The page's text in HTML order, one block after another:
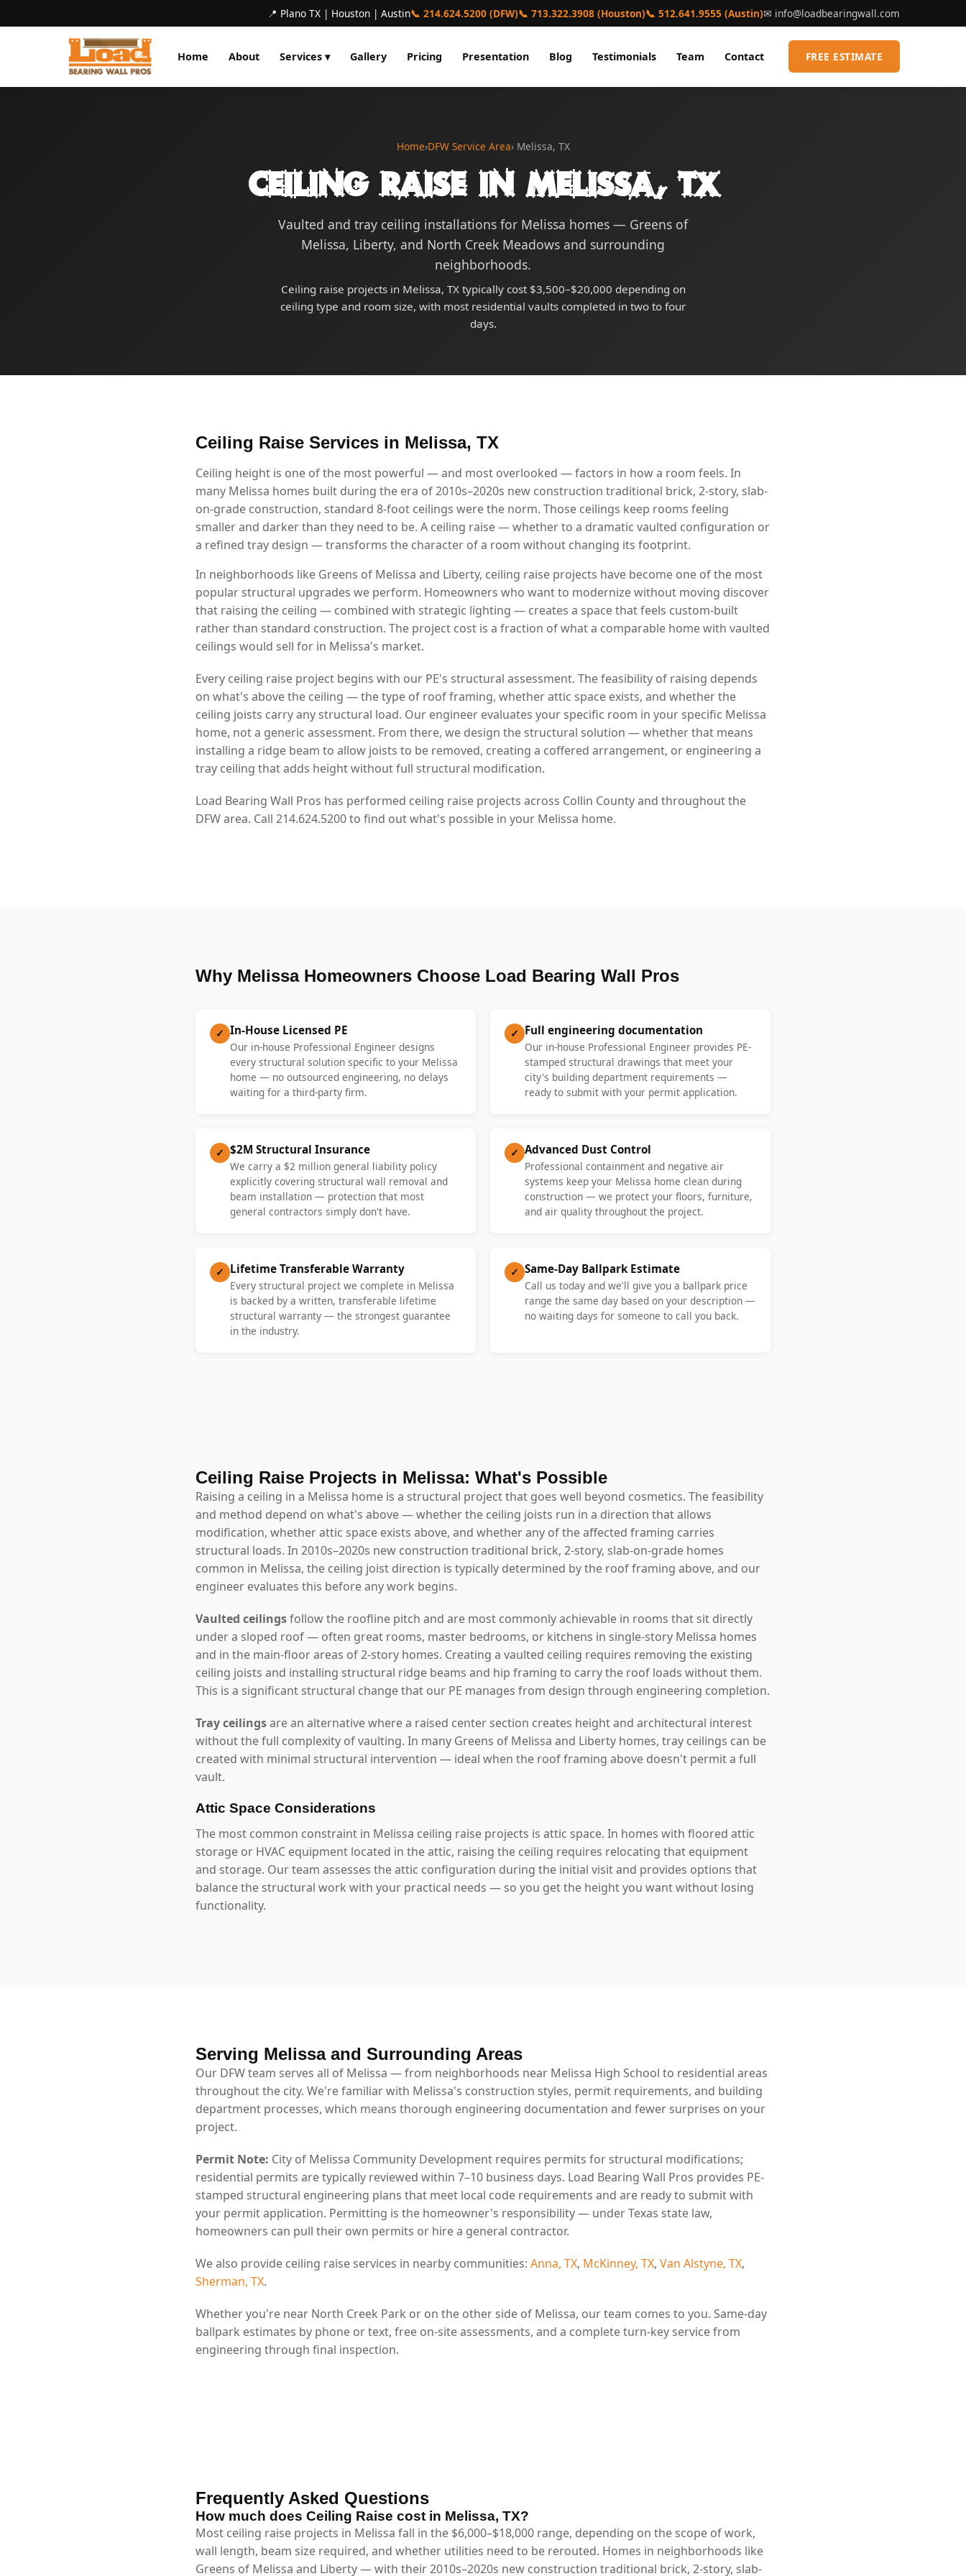
📍 Plano TX | Houston | Austin📞 214.624.5200 (DFW)📞 713.322.3908 (Houston)📞 512.641.9555 (Austin)✉ info@loadbearingwall.com
Home About Services ▾ Gallery Pricing Presentation Blog Testimonials Team Contact FREE ESTIMATE
Home›DFW Service Area› Melissa, TX
Ceiling Raise in Melissa, TX
Vaulted and tray ceiling installations for Melissa homes — Greens of
Melissa, Liberty, and North Creek Meadows and surrounding
neighborhoods.
Ceiling raise projects in Melissa, TX typically cost $3,500–$20,000 depending on
ceiling type and room size, with most residential vaults completed in two to four
days.
Ceiling Raise Services in Melissa, TX
Ceiling height is one of the most powerful — and most overlooked — factors in how a room feels. In
many Melissa homes built during the era of 2010s–2020s new construction traditional brick, 2-story, slab-
on-grade construction, standard 8-foot ceilings were the norm. Those ceilings keep rooms feeling
smaller and darker than they need to be. A ceiling raise — whether to a dramatic vaulted configuration or
a refined tray design — transforms the character of a room without changing its footprint.
In neighborhoods like Greens of Melissa and Liberty, ceiling raise projects have become one of the most
popular structural upgrades we perform. Homeowners who want to modernize without moving discover
that raising the ceiling — combined with strategic lighting — creates a space that feels custom-built
rather than standard construction. The project cost is a fraction of what a comparable home with vaulted
ceilings would sell for in Melissa's market.
Every ceiling raise project begins with our PE's structural assessment. The feasibility of raising depends
on what's above the ceiling — the type of roof framing, whether attic space exists, and whether the
ceiling joists carry any structural load. Our engineer evaluates your specific room in your specific Melissa
home, not a generic assessment. From there, we design the structural solution — whether that means
installing a ridge beam to allow joists to be removed, creating a coffered arrangement, or engineering a
tray ceiling that adds height without full structural modification.
Load Bearing Wall Pros has performed ceiling raise projects across Collin County and throughout the
DFW area. Call 214.624.5200 to find out what's possible in your Melissa home.
Why Melissa Homeowners Choose Load Bearing Wall Pros
✓ In-House Licensed PE
Our in-house Professional Engineer designs
every structural solution specific to your Melissa
home — no outsourced engineering, no delays
waiting for a third-party firm.
✓ Full engineering documentation
Our in-house Professional Engineer provides PE-
stamped structural drawings that meet your
city's building department requirements —
ready to submit with your permit application.
✓ $2M Structural Insurance
We carry a $2 million general liability policy
explicitly covering structural wall removal and
beam installation — protection that most
general contractors simply don't have.
✓ Advanced Dust Control
Professional containment and negative air
systems keep your Melissa home clean during
construction — we protect your floors, furniture,
and air quality throughout the project.
✓ Lifetime Transferable Warranty
Every structural project we complete in Melissa
is backed by a written, transferable lifetime
structural warranty — the strongest guarantee
in the industry.
✓ Same-Day Ballpark Estimate
Call us today and we'll give you a ballpark price
range the same day based on your description —
no waiting days for someone to call you back.
Ceiling Raise Projects in Melissa: What's Possible
Raising a ceiling in a Melissa home is a structural project that goes well beyond cosmetics. The feasibility
and method depend on what's above — whether the ceiling joists run in a direction that allows
modification, whether attic space exists above, and whether any of the affected framing carries
structural loads. In 2010s–2020s new construction traditional brick, 2-story, slab-on-grade homes
common in Melissa, the ceiling joist direction is typically determined by the roof framing above, and our
engineer evaluates this before any work begins.
Vaulted ceilingsfollow the roofline pitch and are most commonly achievable in rooms that sit directly
under a sloped roof — often great rooms, master bedrooms, or kitchens in single-story Melissa homes
and in the main-floor areas of 2-story homes. Creating a vaulted ceiling requires removing the existing
ceiling joists and installing structural ridge beams and hip framing to carry the roof loads without them.
This is a significant structural change that our PE manages from design through engineering completion.
Tray ceilingsare an alternative where a raised center section creates height and architectural interest
without the full complexity of vaulting. In many Greens of Melissa and Liberty homes, tray ceilings can be
created with minimal structural intervention — ideal when the roof framing above doesn't permit a full
vault.
Attic Space Considerations
The most common constraint in Melissa ceiling raise projects is attic space. In homes with floored attic
storage or HVAC equipment located in the attic, raising the ceiling requires relocating that equipment
and storage. Our team assesses the attic configuration during the initial visit and provides options that
balance the structural work with your practical needs — so you get the height you want without losing
functionality.
Serving Melissa and Surrounding Areas
Our DFW team serves all of Melissa — from neighborhoods near Melissa High School to residential areas
throughout the city. We're familiar with Melissa's construction styles, permit requirements, and building
department processes, which means thorough engineering documentation and fewer surprises on your
project.
Permit Note: City of Melissa Community Development requires permits for structural modifications;
residential permits are typically reviewed within 7–10 business days. Load Bearing Wall Pros provides PE-
stamped structural engineering plans that meet local code requirements and are ready to submit with
your permit application. Permitting is the homeowner's responsibility — under Texas state law,
homeowners can pull their own permits or hire a general contractor.
We also provide ceiling raise services in nearby communities: Anna, TX, McKinney, TX, Van Alstyne, TX,
Sherman, TX.
Whether you're near North Creek Park or on the other side of Melissa, our team comes to you. Same-day
ballpark estimates by phone or text, free on-site assessments, and a complete turn-key service from
engineering through final inspection.
Frequently Asked Questions
How much does Ceiling Raise cost in Melissa, TX?
Most ceiling raise projects in Melissa fall in the $6,000–$18,000 range, depending on the scope of work,
wall length, beam size required, and whether utilities need to be rerouted. Homes in neighborhoods like
Greens of Melissa and Liberty — with their 2010s–2020s new construction traditional brick, 2-story, slab-